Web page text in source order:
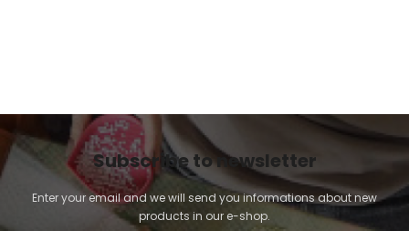
Subscribe to newsletter
Enter your email and we will send you informations about new
products in our e-shop.